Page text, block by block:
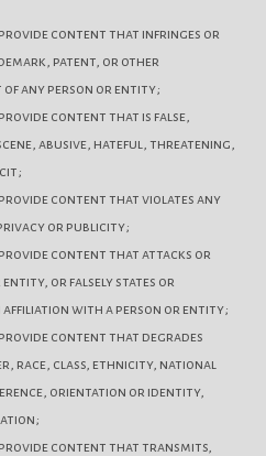
content that infringes or
patent, or other
any person or entity;
content that is false,
abusive, hateful, threatening,
content that violates any
or publicity;
content that attacks or
entity, or falsely states or
affiliation with a person or entity;
content that degrades
race, class, ethnicity, national
orientation or identity,
content that transmits,